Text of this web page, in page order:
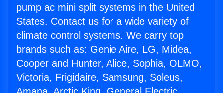
pump ac mini split systems in the United
States. Contact us for a wide variety of
climate control systems. We carry top
brands such as: Genie Aire, LG, Midea,
Cooper and Hunter, Alice, Sophia, OLMO,
Victoria, Frigidaire, Samsung, Soleus,